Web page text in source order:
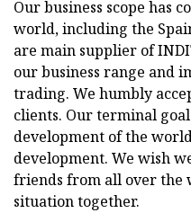
Our business scope has
world, including the
are main supplier of
our business range and
trading. We humbly
clients. Our terminal
development of the
development. We wish
friends from all over the
situation together.